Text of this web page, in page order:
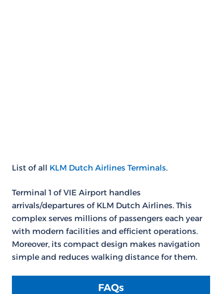
List of all KLM Dutch Airlines Terminals.
Terminal 1 of VIE Airport handles
arrivals/departures of KLM Dutch Airlines. This
complex serves millions of passengers each year
with modern facilities and efficient operations.
Moreover, its compact design makes navigation
simple and reduces walking distance for them.
FAQs